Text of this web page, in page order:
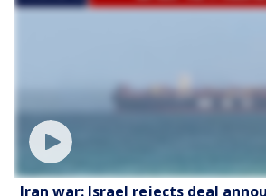
Iran war: Israel rejects deal